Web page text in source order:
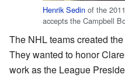
Henrik Sedin of the 2011
accepts the Campbell
The NHL teams created
They wanted to honor
work as the League